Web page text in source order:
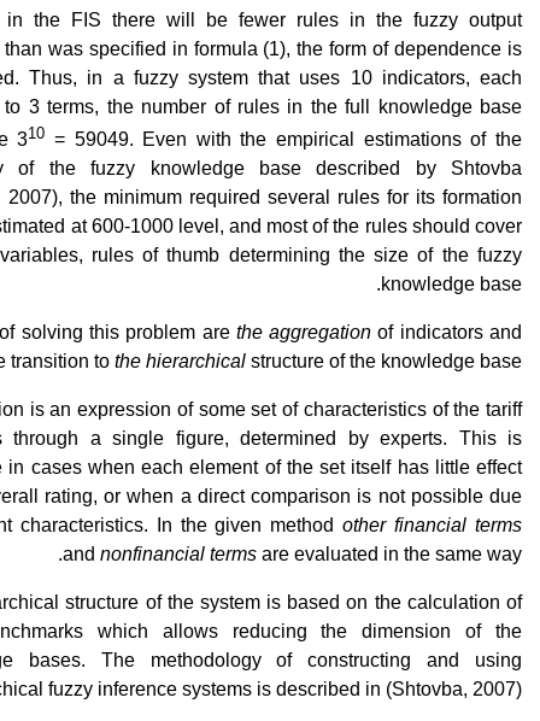
in the FIS there will be fewer rules in the fuzzy output
was specified in formula (1), the form of dependence is
Thus, in a fuzzy system that uses 10 indicators, each
to 3 terms, the number of rules in the full knowledge base
310 = 59049. Even with the empirical estimations of the
of the fuzzy knowledge base described by Shtovba
2007), the minimum required several rules for its formation
at 600-1000 level, and most of the rules should cover
rules of thumb determining the size of the fuzzy
knowledge base.
solving this problem are the aggregation of indicators and
transition to the hierarchical structure of the knowledge base.
is an expression of some set of characteristics of the tariff
through a single figure, determined by experts. This is
in cases when each element of the set itself has little effect
rating, or when a direct comparison is not possible due
characteristics. In the given methodother financial terms
and nonfinancial terms are evaluated in the same way.
structure of the system is based on the calculation of
which allows reducing the dimension of the
bases. The methodology of constructing and using
fuzzy inference systems is described in (Shtovba, 2007).